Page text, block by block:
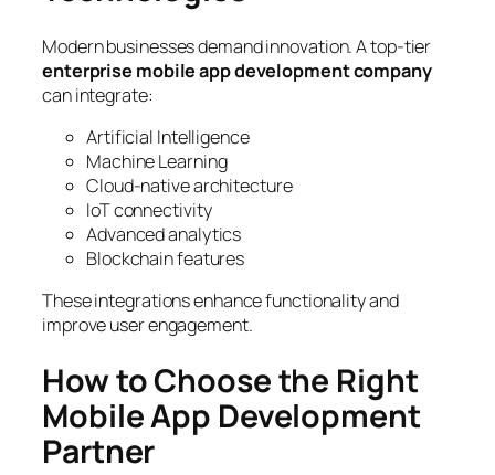
Modern businesses demand innovation. A top-tier
enterprise mobile app development company
can integrate:
Artificial Intelligence
Machine Learning
Cloud-native architecture
IoT connectivity
Advanced analytics
Blockchain features
These integrations enhance functionality and
improve user engagement.
How to Choose the Right
Mobile App Development
Partner